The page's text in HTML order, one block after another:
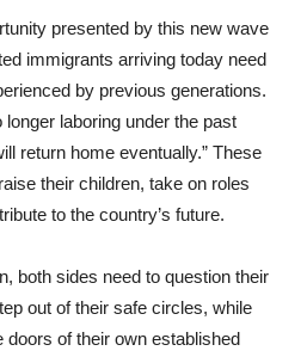
presented by this new wave
immigrants arriving today need
by previous generations.
laboring under the past
return home eventually.” These
their children, take on roles
to the country’s future.
both sides need to question their
out of their safe circles, while
doors of their own established